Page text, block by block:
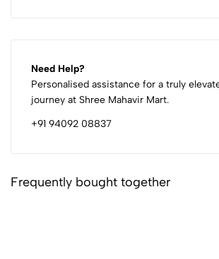
Need Help?
Personalised assistance for a truly
journey at Shree Mahavir Mart.
+91 94092 08837
Frequently bought together